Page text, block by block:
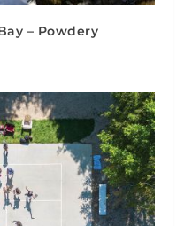
– Powdery